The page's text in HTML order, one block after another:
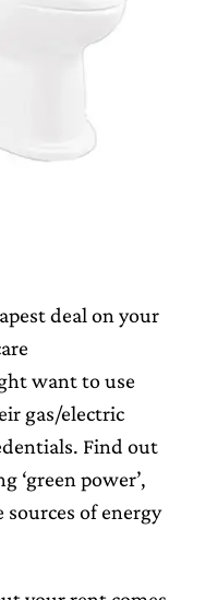
deal on your
want to use
gas/electric
Find out
‘green power’,
of energy